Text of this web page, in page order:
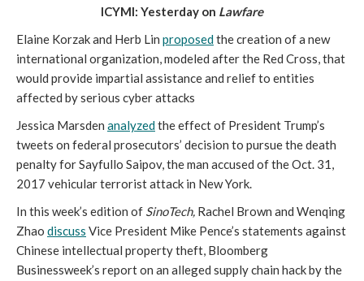
ICYMI: Yesterday on Lawfare
Elaine Korzak and Herb Lin proposedthe creation of a new
international organization, modeled after the Red Cross, that
would provide impartial assistance and relief to entities
affected by serious cyber attacks
Jessica Marsden analyzedthe effect of President Trump’s
tweets on federal prosecutors’ decision to pursue the death
penalty for Sayfullo Saipov, the man accused of the Oct. 31,
2017 vehicular terrorist attack in New York.
In this week’s edition of SinoTech, Rachel Brown and Wenqing
Zhao discuss Vice President Mike Pence’s statements against
Chinese intellectual property theft, Bloomberg
Businessweek’s report on an alleged supply chain hack by the